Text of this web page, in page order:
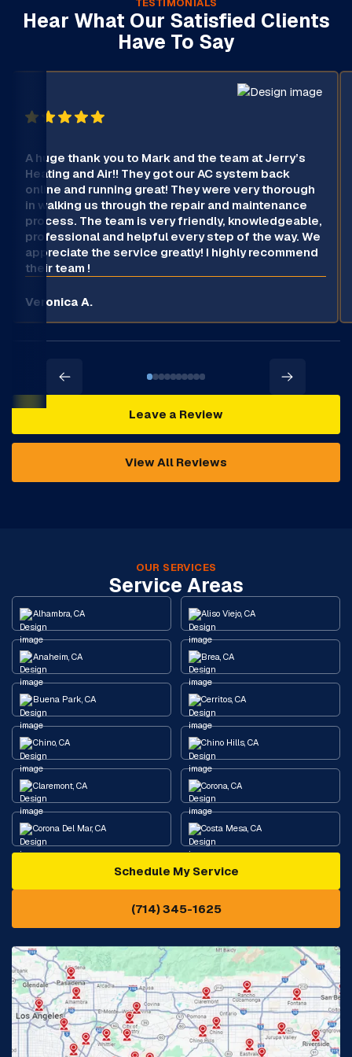
TESTIMONIALS
Hear What Our Satisfied Clients
Have To Say
A huge thank you to Mark and the team at Jerry’s
Heating and Air!! They got our AC system back
online and running great! They were very thorough
in walking us through the repair and maintenance
process. The team is very friendly, knowledgeable,
professional and helpful every step of the way. We
appreciate the service greatly! I highly recommend
their team !
Veronica A.
Leave a Review
View All Reviews
OUR SERVICES
Service Areas
Alhambra, CA Aliso Viejo, CA
Anaheim, CA Brea, CA
Buena Park, CA Cerritos, CA
Chino, CA Chino Hills, CA
Claremont, CA Corona, CA
Corona Del Mar, CA Costa Mesa, CA
Diamond Bar, CA
Eastvale, CA
Fontana, CA Fountain Valley, CA
Fullerton, CA Garden Grove, CA
Glendora, CA Hacienda Heights, CA
Schedule My Service
(714) 345-1625